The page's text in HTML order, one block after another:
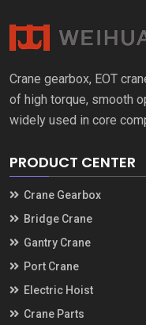
Crane gearbox, EOT
of high torque, smooth
widely used in core
PRODUCT CENTER
Crane Gearbox
Bridge Crane
Gantry Crane
Port Crane
Electric Hoist
Crane Parts